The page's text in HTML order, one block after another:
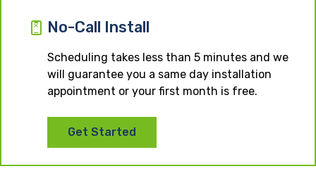
No-Call Install
Scheduling takes less than 5 minutes and we
will guarantee you a same day installation
appointment or your first month is free.
Get Started